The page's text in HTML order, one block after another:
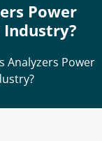
Power
Analyzers Power